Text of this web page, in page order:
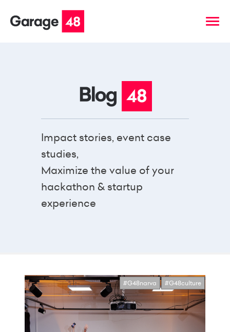
Impact stories, event case
studies,
Maximize the value of your
hackathon & startup
experience
#G48narva #G48culture